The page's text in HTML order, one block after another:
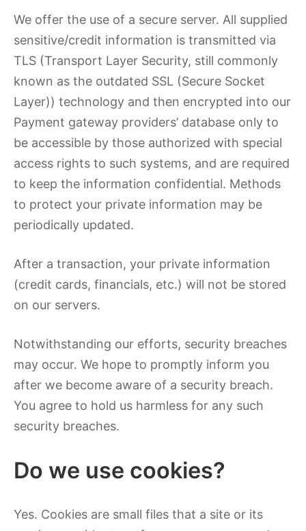
We offer the use of a secure server. All supplied
sensitive/credit information is transmitted via
TLS (Transport Layer Security, still commonly
known as the outdated SSL (Secure Socket
Layer)) technology and then encrypted into our
Payment gateway providers’ database only to
be accessible by those authorized with special
access rights to such systems, and are required
to keep the information confidential. Methods
to protect your private information may be
periodically updated.
After a transaction, your private information
(credit cards, financials, etc.) will not be stored
on our servers.
Notwithstanding our efforts, security breaches
may occur. We hope to promptly inform you
after we become aware of a security breach.
You agree to hold us harmless for any such
security breaches.
Do we use cookies?
Yes. Cookies are small files that a site or its